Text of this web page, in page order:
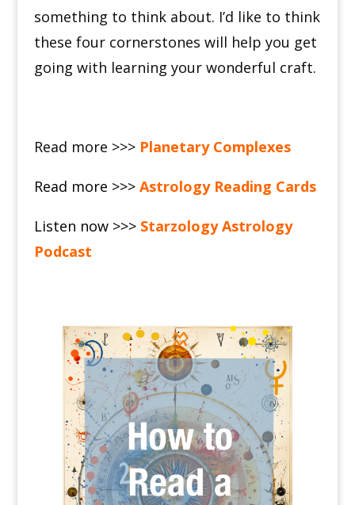
something to think about. I’d like to think
these four cornerstones will help you get
going with learning your wonderful craft.
Read more >>>Planetary Complexes
Read more >>> Astrology Reading Cards
Listen now >>> Starzology Astrology
Podcast